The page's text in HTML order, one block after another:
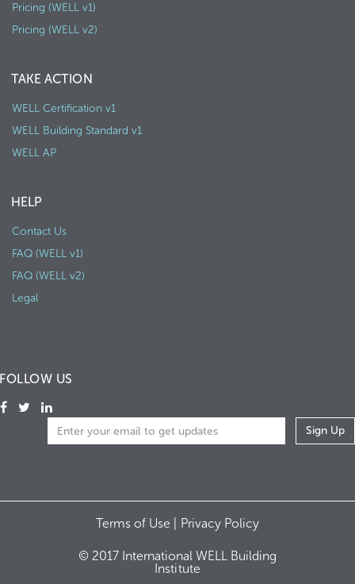
Pricing (WELL v1)
Pricing (WELL v2)
TAKE ACTION
WELL Certification v1
WELL Building Standard v1
WELL AP
HELP
Contact Us
FAQ (WELL v1)
FAQ (WELL v2)
Legal
FOLLOW US
Terms of Use | Privacy Policy
© 2017 International WELL Building
Institute